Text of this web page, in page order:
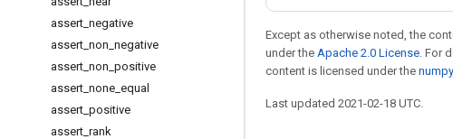
assert negative
assert non negative
assert non positive
assert none equal
assert positive
assert rank
Except as otherwise noted, the
under the Apache 2.0 License. For
content is licensed under the
Last updated 2021-02-18 UTC.